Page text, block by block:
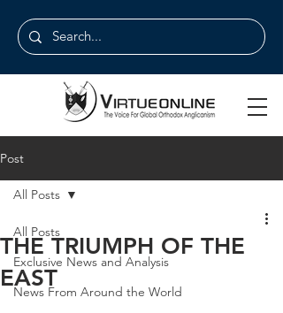
Post
All Posts
Exclusive News and Analysis
News From Around the World
All Posts
THE TRIUMPH OF THE
EAST